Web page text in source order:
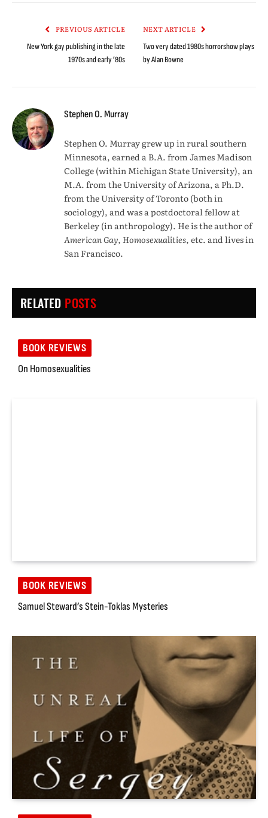
PREVIOUS ARTICLE
New York gay publishing in the late
1970s and early ’80s
NEXT ARTICLE
Two very dated 1980s horrorshow plays
by Alan Bowne
Stephen O. Murray
Stephen O. Murray grew up in rural southern
Minnesota, earned a B.A. from James Madison
College (within Michigan State University), an
M.A. from the University of Arizona, a Ph.D.
from the University of Toronto (both in
sociology), and was a postdoctoral fellow at
Berkeley (in anthropology). He is the author of
American Gay, Homosexualities, etc. and lives in
San Francisco.
RELATED POSTS
BOOK REVIEWS
On Homosexualities
BOOK REVIEWS
Samuel Steward’s Stein-Toklas Mysteries